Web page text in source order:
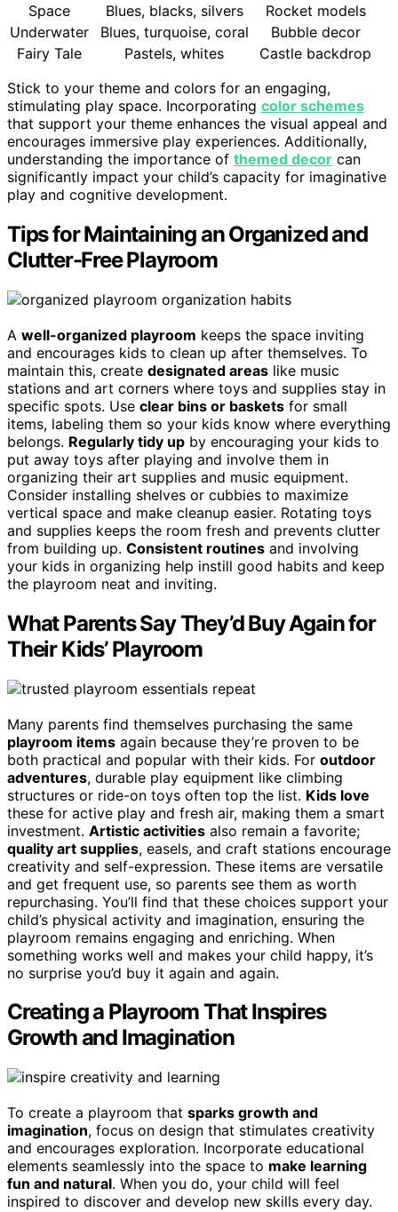
Space
Blues, blacks, silvers
Rocket models
Underwater
Blues, turquoise, coral
Bubble decor
Fairy Tale
Pastels, whites
Castle backdrop
Stick to your theme and colors for an engaging,
stimulating play space. Incorporating color schemes
that support your theme enhances the visual appeal and
encourages immersive play experiences. Additionally,
understanding the importance of themed decor can
significantly impact your child’s capacity for imaginative
play and cognitive development.
Tips for Maintaining an Organized and
Clutter-Free Playroom
A well-organized playroom keeps the space inviting
and encourages kids to clean up after themselves. To
maintain this, create designated areas like music
stations and art corners where toys and supplies stay in
specific spots. Use clear bins or baskets for small
items, labeling them so your kids know where everything
belongs. Regularly tidy up by encouraging your kids to
put away toys after playing and involve them in
organizing their art supplies and music equipment.
Consider installing shelves or cubbies to maximize
vertical space and make cleanup easier. Rotating toys
and supplies keeps the room fresh and prevents clutter
from building up. Consistent routines and involving
your kids in organizing help instill good habits and keep
the playroom neat and inviting.
What Parents Say They’d Buy Again for
Their Kids’ Playroom
Many parents find themselves purchasing the same
playroom items again because they’re proven to be
both practical and popular with their kids. For outdoor
adventures, durable play equipment like climbing
structures or ride-on toys often top the list. Kids love
these for active play and fresh air, making them a smart
investment. Artistic activities also remain a favorite;
quality art supplies, easels, and craft stations encourage
creativity and self-expression. These items are versatile
and get frequent use, so parents see them as worth
repurchasing. You’ll find that these choices support your
child’s physical activity and imagination, ensuring the
playroom remains engaging and enriching. When
something works well and makes your child happy, it’s
no surprise you’d buy it again and again.
Creating a Playroom That Inspires
Growth and Imagination
To create a playroom that sparks growth and
imagination, focus on design that stimulates creativity
and encourages exploration. Incorporate educational
elements seamlessly into the space to make learning
fun and natural. When you do, your child will feel
inspired to discover and develop new skills every day.